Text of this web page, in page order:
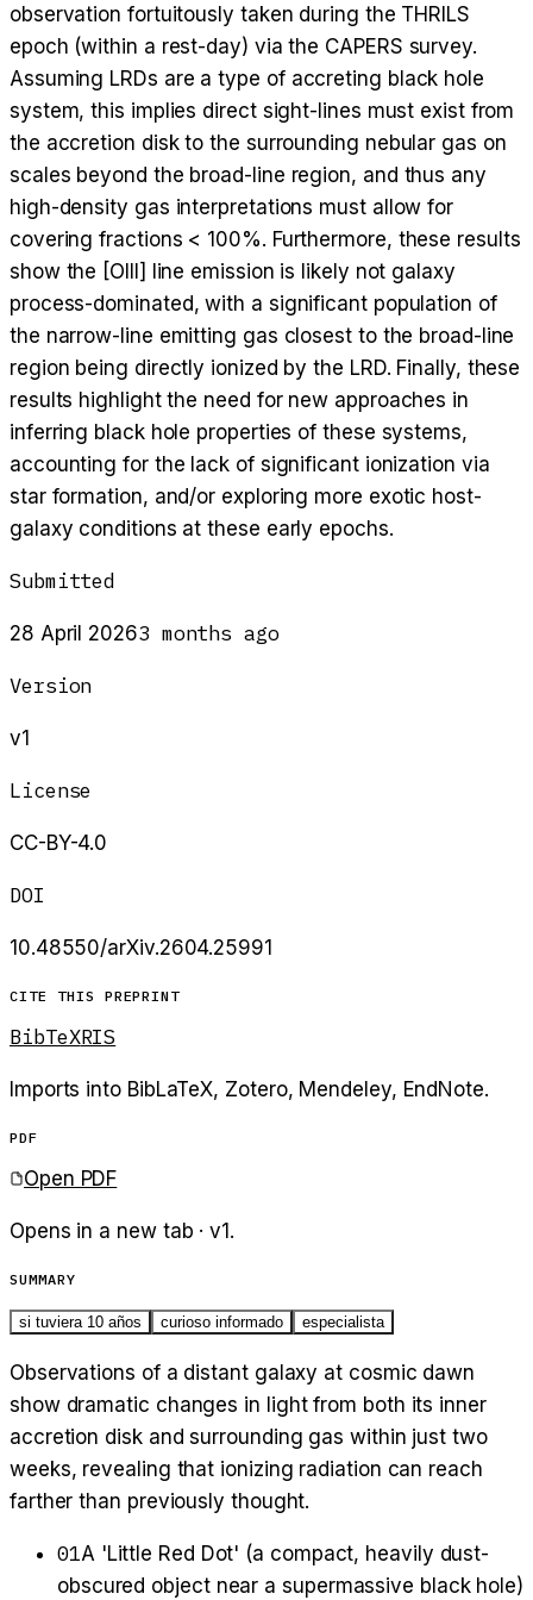
observation fortuitously taken during the THRILS
epoch (within a rest-day) via the CAPERS survey.
Assuming LRDs are a type of accreting black hole
system, this implies direct sight-lines must exist from
the accretion disk to the surrounding nebular gas on
scales beyond the broad-line region, and thus any
high-density gas interpretations must allow for
covering fractions < 100%. Furthermore, these results
show the [OIII] line emission is likely not galaxy
process-dominated, with a significant population of
the narrow-line emitting gas closest to the broad-line
region being directly ionized by the LRD. Finally, these
results highlight the need for new approaches in
inferring black hole properties of these systems,
accounting for the lack of significant ionization via
star formation, and/or exploring more exotic host-
galaxy conditions at these early epochs.
Submitted
28 April 20263 months ago
Version
v1
License
CC-BY-4.0
DOI
10.48550/arXiv.2604.25991
CITE THIS PREPRINT
BibTeXRIS
Imports into BibLaTeX, Zotero, Mendeley, EndNote.
PDF
Open PDF
Opens in a new tab · v1 .
SUMMARY
si tuviera 10 años curioso informado especialista
Observations of a distant galaxy at cosmic dawn
show dramatic changes in light from both its inner
accretion disk and surrounding gas within just two
weeks, revealing that ionizing radiation can reach
farther than previously thought.
01A 'Little Red Dot' (a compact, heavily dust-
obscured object near a supermassive black hole)